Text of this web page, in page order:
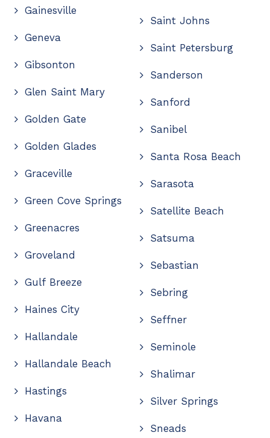
Gainesville
Geneva
Gibsonton
Glen Saint Mary
Golden Gate
Golden Glades
Graceville
Green Cove Springs
Greenacres
Groveland
Gulf Breeze
Haines City
Hallandale
Hallandale Beach
Hastings
Havana
Saint Johns
Saint Petersburg
Sanderson
Sanford
Sanibel
Santa Rosa Beach
Sarasota
Satellite Beach
Satsuma
Sebastian
Sebring
Seffner
Seminole
Shalimar
Silver Springs
Sneads